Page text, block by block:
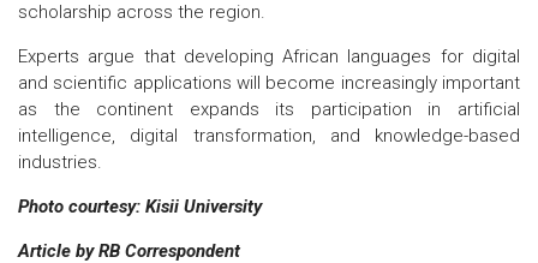
scholarship across the region.
Experts argue that developing African languages for digital
and scientific applications will become increasingly important
as the continent expands its participation in artificial
intelligence, digital transformation, and knowledge-based
industries.
Photo courtesy: Kisii University
Article by RB Correspondent